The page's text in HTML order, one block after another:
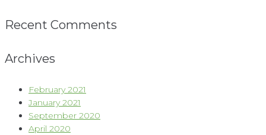
Recent Comments
Archives
February 2021
January 2021
September 2020
April 2020